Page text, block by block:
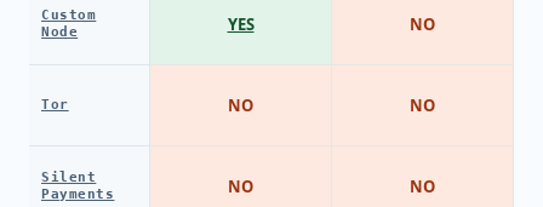
Custom
Node
Tor
Silent
Payments
YES
NO
NO
NO
NO
NO